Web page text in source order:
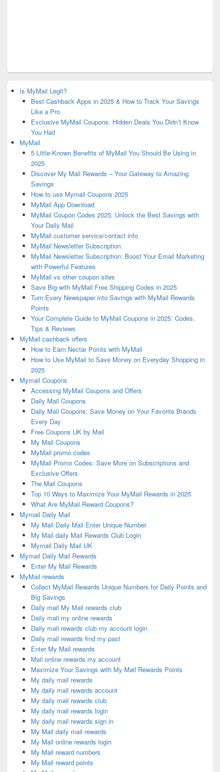
Is MyMail Legit?
Best Cashback Apps in 2025 & How to Track Your Savings
Like a Pro
Exclusive MyMail Coupons: Hidden Deals You Didn’t Know
You Had
MyMail
5 Little-Known Benefits of MyMail You Should Be Using in
2025
Discover My Mail Rewards – Your Gateway to Amazing
Savings
How to use Mymail Coupons 2025
MyMail App Download
MyMail Coupon Codes 2025: Unlock the Best Savings with
Your Daily Mail
MyMail customer service/contact info
MyMail Newsletter Subscription
MyMail Newsletter Subscription: Boost Your Email Marketing
with Powerful Features
MyMail vs other coupon sites
Save Big with MyMail Free Shipping Codes in 2025
Turn Every Newspaper into Savings with MyMail Rewards
Points
Your Complete Guide to MyMail Coupons in 2025: Codes,
Tips & Reviews
MyMail cashback offers
How to Earn Nectar Points with MyMail
How to Use MyMail to Save Money on Everyday Shopping in
2025
Mymail Coupons
Accessing MyMail Coupons and Offers
Daily Mail Coupons
Daily Mail Coupons: Save Money on Your Favorite Brands
Every Day
Free Coupons UK by Mail
My Mail Coupons
MyMail promo codes
MyMail Promo Codes: Save More on Subscriptions and
Exclusive Offers
The Mail Coupons
Top 10 Ways to Maximize Your MyMail Rewards in 2025
What Are MyMail Reward Coupons?
Mymail Daily Mail
My Mail Daily Mail Enter Unique Number
My Mail daily Mail Rewards Club Login
Mymail Daily Mail UK
Mymail Daily Mail Rewards
Enter My Mail Rewards
MyMail rewards
Collect MyMail Rewards Unique Numbers for Daily Points and
Big Savings
Daily mail My Mail rewards club
Daily mail my online rewards
Daily mail rewards club my account login
Daily mail rewards find my past
Enter My Mail rewards
Mail online rewards my account
Maximize Your Savings with My Mail Rewards Points
My daily mail rewards
My daily mail rewards account
My daily mail rewards club
My daily mail rewards login
My daily mail rewards sign in
My Mail daily mail rewards
My Mail online rewards login
My Mail reward numbers
My Mail reward points